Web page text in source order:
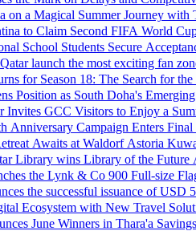
on a Magical Summer Journey
to Claim Second FIFA World
School Students Secure
launch the most exciting fan
for Season 18: The Search for
Position as South Doha's
Invites GCC Visitors to Enjoy a
Anniversary Campaign Enters
Awaits at Waldorf Astoria
Library wins Library of the
the Lynk & Co 900 Full-size
the successful issuance of
Ecosystem with New Travel
June Winners in Thara'a